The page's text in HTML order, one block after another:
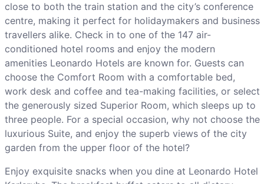
close to both the train station and the city’s conference
centre, making it perfect for holidaymakers and business
travellers alike. Check in to one of the 147 air-
conditioned hotel rooms and enjoy the modern
amenities Leonardo Hotels are known for. Guests can
choose the Comfort Room with a comfortable bed,
work desk and coffee and tea-making facilities, or select
the generously sized Superior Room, which sleeps up to
three people. For a special occasion, why not choose the
luxurious Suite, and enjoy the superb views of the city
garden from the upper floor of the hotel?
Enjoy exquisite snacks when you dine at Leonardo Hotel